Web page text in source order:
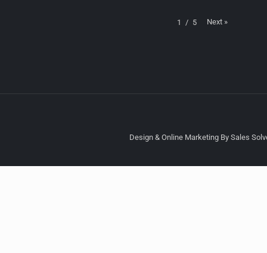
1 / 5 Next »
Design & Online Marketing By Sales